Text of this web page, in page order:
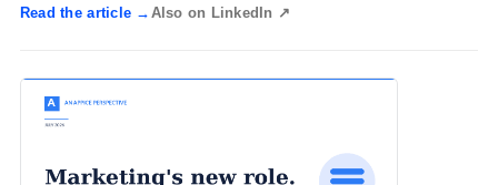
Read the article → Also on LinkedIn ↗